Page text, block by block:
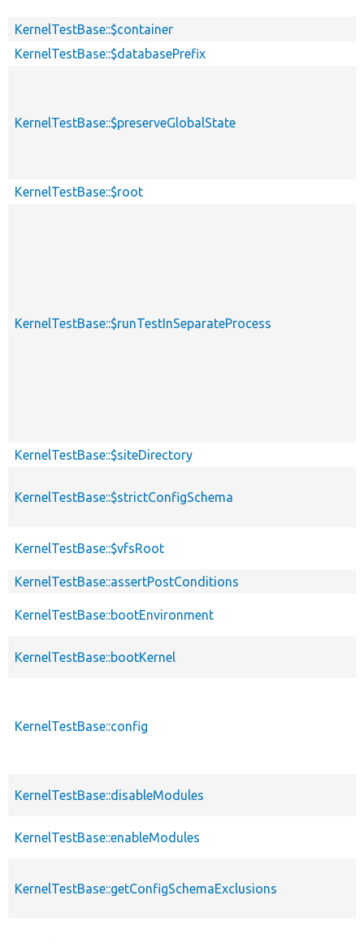
KernelTestBase::$container
KernelTestBase::$databasePrefix
KernelTestBase::$preserveGlobalState
KernelTestBase::$root
KernelTestBase::$runTestInSeparateProcess
KernelTestBase::$siteDirectory
KernelTestBase::$strictConfigSchema
KernelTestBase::$vfsRoot
KernelTestBase::assertPostConditions
KernelTestBase::bootEnvironment
KernelTestBase::bootKernel
KernelTestBase::config
KernelTestBase::disableModules
KernelTestBase::enableModules
KernelTestBase::getConfigSchemaExclusions